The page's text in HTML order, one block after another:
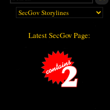
Latest SecGov Page: